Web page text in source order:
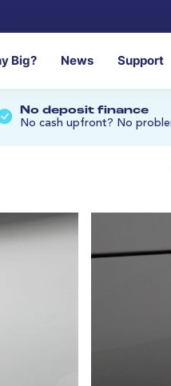
Big? News Support
No deposit finance
No cash upfront? No